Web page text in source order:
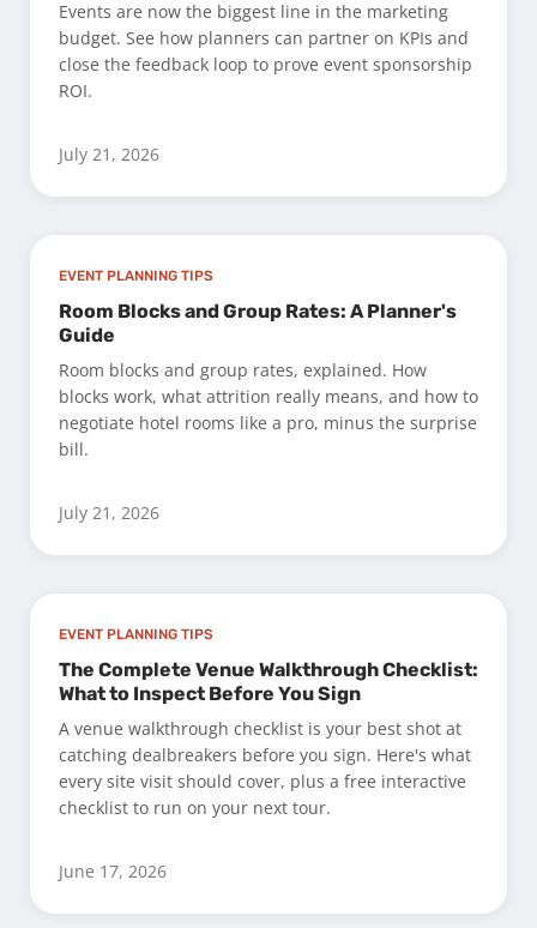
Events are now the biggest line in the marketing
budget. See how planners can partner on KPIs and
close the feedback loop to prove event sponsorship
ROI.
July 21, 2026
EVENT PLANNING TIPS
Room Blocks and Group Rates: A Planner's
Guide
Room blocks and group rates, explained. How
blocks work, what attrition really means, and how to
negotiate hotel rooms like a pro, minus the surprise
bill.
July 21, 2026
EVENT PLANNING TIPS
The Complete Venue Walkthrough Checklist:
What to Inspect Before You Sign
A venue walkthrough checklist is your best shot at
catching dealbreakers before you sign. Here's what
every site visit should cover, plus a free interactive
checklist to run on your next tour.
June 17, 2026